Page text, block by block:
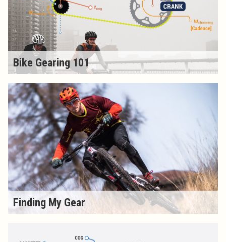
Bike Gearing 101
Finding My Gear